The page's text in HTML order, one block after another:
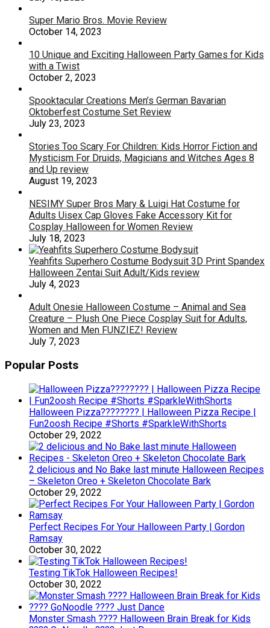
Super Mario Bros. Movie Review
October 14, 2023
10 Unique and Exciting Halloween Party Games for Kids
with a Twist
October 2, 2023
Spooktacular Creations Men’s German Bavarian
Oktoberfest Costume Set Review
July 23, 2023
Stories Too Scary For Children: Kids Horror Fiction and
Mysticism For Druids, Magicians and Witches Ages 8
and Up review
August 19, 2023
NESIMY Super Bros Mary & Luigi Hat Costume for
Adults Uisex Cap Gloves Fake Accessory Kit for
Cosplay Halloween for Women Review
July 18, 2023
Yeahfits Superhero Costume Bodysuit 3D Print Spandex
Halloween Zentai Suit Adult/Kids review
July 4, 2023
Adult Onesie Halloween Costume – Animal and Sea
Creature – Plush One Piece Cosplay Suit for Adults,
Women and Men FUNZIEZ! Review
July 7, 2023
Popular Posts
Halloween Pizza???????? | Halloween Pizza Recipe |
Fun2oosh Recipe #Shorts #SparkleWithShorts
October 29, 2022
2 delicious and No Bake last minute Halloween Recipes
– Skeleton Oreo + Skeleton Chocolate Bark
October 29, 2022
Perfect Recipes For Your Halloween Party | Gordon
Ramsay
October 30, 2022
Testing TikTok Halloween Recipes!
October 30, 2022
Monster Smash ???? Halloween Brain Break for Kids